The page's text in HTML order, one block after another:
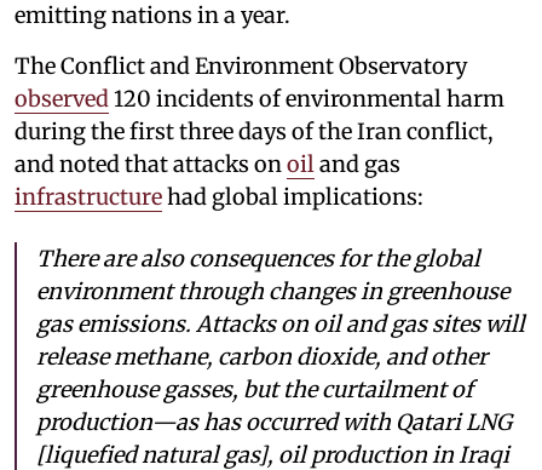
emitting nations in a year.
The Conflict and Environment Observatory
observed 120 incidents of environmental harm
during the first three days of the Iran conflict,
and noted that attacks on oil and gas
infrastructurehad global implications:
There are also consequences for the global
environment through changes in greenhouse
gas emissions. Attacks on oil and gas sites will
release methane, carbon dioxide, and other
greenhouse gasses, but the curtailment of
production—as has occurred with Qatari LNG
[liquefied natural gas], oil production in Iraqi